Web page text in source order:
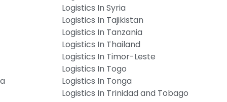
Logistics In Syria
Logistics In Tajikistan
Logistics In Tanzania
Logistics In Thailand
Logistics In Timor-Leste
Logistics In Togo
Logistics In Tonga
Logistics In Trinidad and Tobago